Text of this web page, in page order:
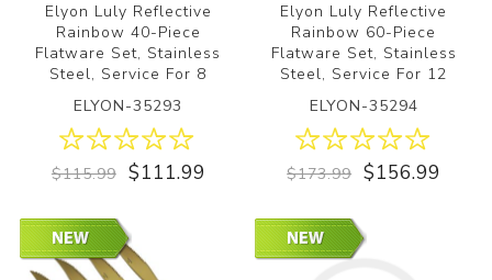
Elyon Luly Reflective
Rainbow 40-Piece
Flatware Set, Stainless
Steel, Service For 8
ELYON-35293
$115.99 $111.99
Elyon Luly Reflective
Rainbow 60-Piece
Flatware Set, Stainless
Steel, Service For 12
ELYON-35294
$173.99 $156.99